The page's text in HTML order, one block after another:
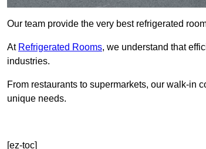
Our team provide the very best refrigerated
At Refrigerated Rooms, we understand that
industries.
From restaurants to supermarkets, our walk-in
unique needs.
[ez-toc]